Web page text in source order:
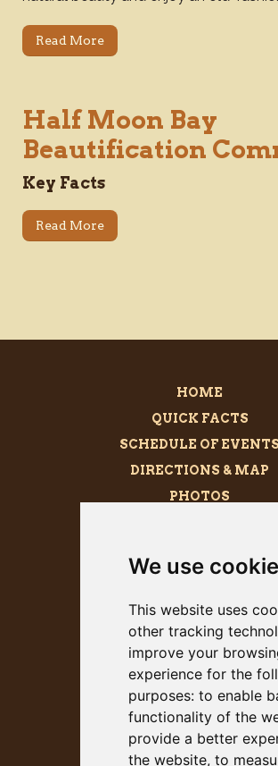
We use
This website uses
other tracking
improve your
experience for the
purposes: to enable
functionality of the
provide a better
the website, to
Read More
Half Moon Bay
Beautification
Key Facts
Read More
HOME
QUICK FACTS
SCHEDULE OF EVENTS
DIRECTIONS & MAP
PHOTOS
PRESS KIT